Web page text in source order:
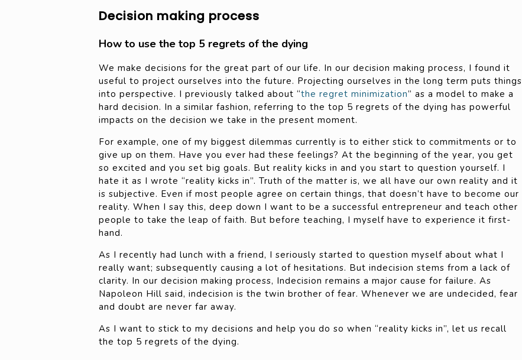
Decision making process
How to use the top 5 regrets of the dying
We make decisions for the great part of our life. In our decision making process, I found it
useful to project ourselves into the future. Projecting ourselves in the long term puts things
into perspective. I previously talked about “the regret minimization” as a model to make a
hard decision. In a similar fashion, referring to the top 5 regrets of the dying has powerful
impacts on the decision we take in the present moment.
For example, one of my biggest dilemmas currently is to either stick to commitments or to
give up on them. Have you ever had these feelings? At the beginning of the year, you get
so excited and you set big goals. But reality kicks in and you start to question yourself. I
hate it as I wrote “reality kicks in”. Truth of the matter is, we all have our own reality and it
is subjective. Even if most people agree on certain things, that doesn’t have to become our
reality. When I say this, deep down I want to be a successful entrepreneur and teach other
people to take the leap of faith. But before teaching, I myself have to experience it first-
hand.
As I recently had lunch with a friend, I seriously started to question myself about what I
really want; subsequently causing a lot of hesitations. But indecision stems from a lack of
clarity. In our decision making process, Indecision remains a major cause for failure. As
Napoleon Hill said, indecision is the twin brother of fear. Whenever we are undecided, fear
and doubt are never far away.
As I want to stick to my decisions and help you do so when “reality kicks in”, let us recall
the top 5 regrets of the dying.